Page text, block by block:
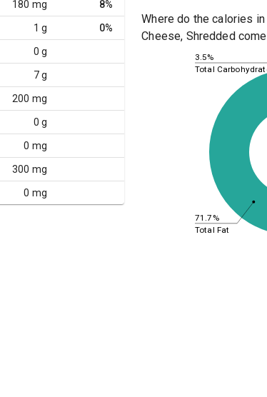
180 mg 8%
1 g 0%
0 g
7 g
200 mg
0 g
0 mg
300 mg
0 mg
Where do the calories in
Cheese, Shredded
71.7%
3.5%
Total Fat
Total